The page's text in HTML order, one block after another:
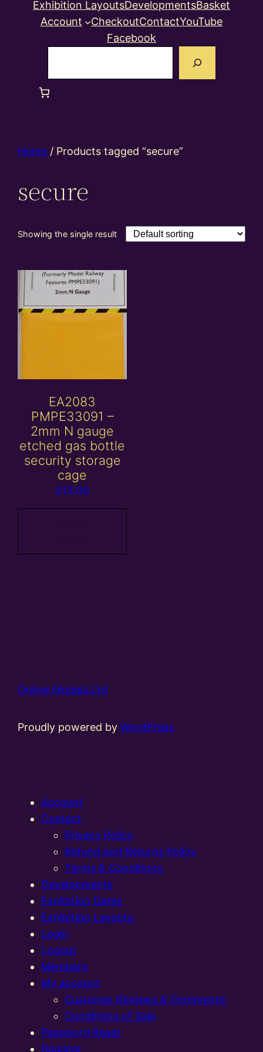
Exhibition LayoutsDevelopmentsBasket
Account
CheckoutContactYouTube
Facebook
Home / Products tagged “secure”
secure
Showing the single result
EA2083
PMPE33091 –
2mm N gauge
etched gas bottle
security storage
cage
£13.00
Online Models Ltd
Proudly powered byWordPress
Account
Contact
Privacy Policy
Refund and Returns Policy
Terms & Conditions
Developments
Exhibition Dates
Exhibition Layouts,
Login
Logout
Members
My account
Customer Reviews & Comments:
Conditions of Sale
Password Reset
Register